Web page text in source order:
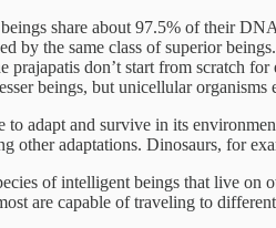
share about 97.5% of their
by the same class of superior
prajapatis don’t start from scratch
beings, but unicellular
adapt and survive in its
other adaptations. Dinosaurs, for
of intelligent beings that live on
are capable of traveling to